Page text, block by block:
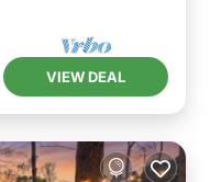
VIEW DEAL